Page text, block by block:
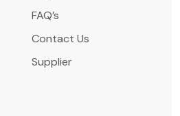
FAQ’s
Contact Us
Supplier